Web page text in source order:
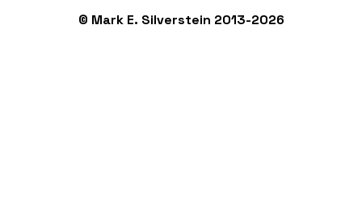
© Mark E. Silverstein 2013-2026